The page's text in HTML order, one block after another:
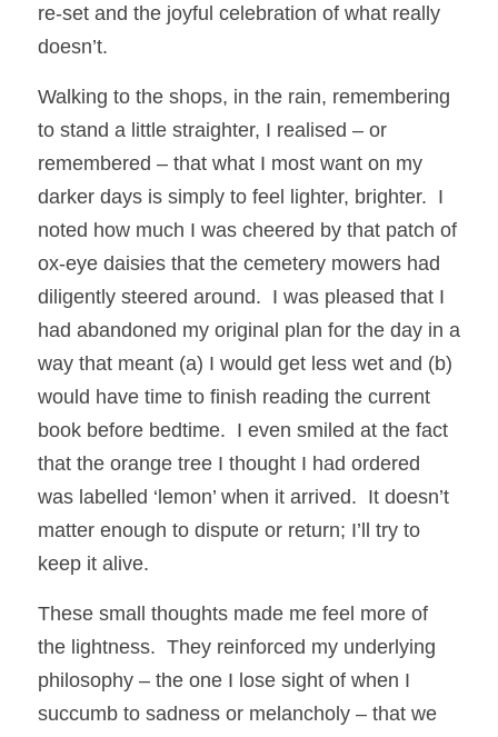
re-set and the joyful celebration of what really
doesn’t.
Walking to the shops, in the rain, remembering
to stand a little straighter, I realised – or
remembered – that what I most want on my
darker days is simply to feel lighter, brighter.  I
noted how much I was cheered by that patch of
ox-eye daisies that the cemetery mowers had
diligently steered around.  I was pleased that I
had abandoned my original plan for the day in a
way that meant (a) I would get less wet and (b)
would have time to finish reading the current
book before bedtime.  I even smiled at the fact
that the orange tree I thought I had ordered
was labelled ‘lemon’ when it arrived.  It doesn’t
matter enough to dispute or return; I’ll try to
keep it alive.
These small thoughts made me feel more of
the lightness.  They reinforced my underlying
philosophy – the one I lose sight of when I